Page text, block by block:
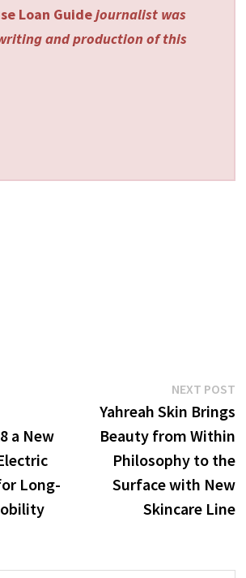
Loan Guidejournalist was
and production of this
a New
Long-
NEXT POST
Yahreah Skin Brings
Beauty from Within
Philosophy to the
Surface with New
Skincare Line